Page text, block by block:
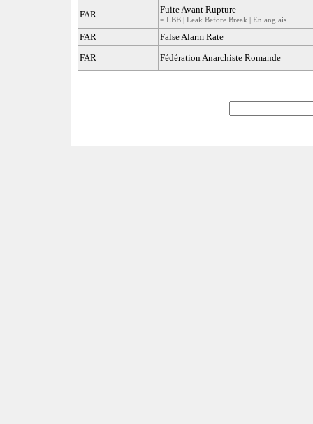
FAR Fuite Avant Rupture
= LBB | Leak Before Break | En anglais
FAR
False Alarm Rate
FAR
Fédération Anarchiste Romande